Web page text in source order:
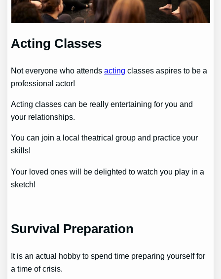
Acting Classes
Not everyone who attendsacting classes aspires to be a
professional actor!
Acting classes can be really entertaining for you and
your relationships.
You can join a local theatrical group and practice your
skills!
Your loved ones will be delighted to watch you play in a
sketch!
Survival Preparation
It is an actual hobby to spend time preparing yourself for
a time of crisis.